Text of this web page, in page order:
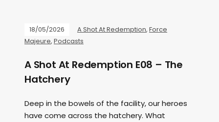
18/05/2026 A Shot At Redemption, Force
Majeure, Podcasts
A Shot At Redemption E08 – The
Hatchery
Deep in the bowels of the facility, our heroes
have come across the hatchery. What